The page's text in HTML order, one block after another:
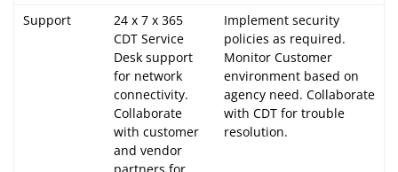
Support
24 x 7 x 365
CDT Service
Desk support
for network
connectivity.
Collaborate
with customer
and vendor
Implement security
policies as required.
Monitor Customer
environment based on
agency need. Collaborate
with CDT for trouble
resolution.